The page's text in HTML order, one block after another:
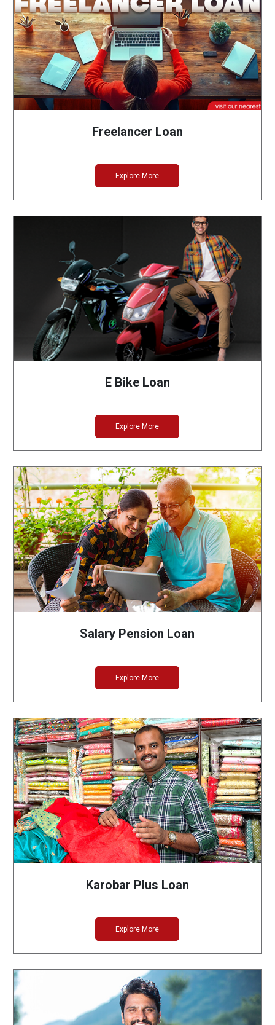
Freelancer Loan
Explore More
E Bike Loan
Explore More
Salary Pension Loan
Explore More
Karobar Plus Loan
Explore More